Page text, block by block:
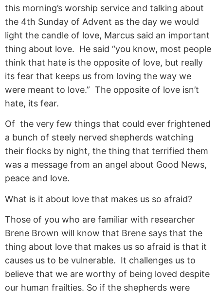
this morning’s worship service and talking about
the 4th Sunday of Advent as the day we would
light the candle of love, Marcus said an important
thing about love. He said “you know, most people
think that hate is the opposite of love, but really
its fear that keeps us from loving the way we
were meant to love.” The opposite of love isn’t
hate, its fear.
Of the very few things that could ever frightened
a bunch of steely nerved shepherds watching
their flocks by night, the thing that terrified them
was a message from an angel about Good News,
peace and love.
What is it about love that makes us so afraid?
Those of you who are familiar with researcher
Brene Brown will know that Brene says that the
thing about love that makes us so afraid is that it
causes us to be vulnerable. It challenges us to
believe that we are worthy of being loved despite
our human frailties. So if the shepherds were